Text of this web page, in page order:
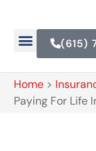
(615)
Home >
Paying For Life